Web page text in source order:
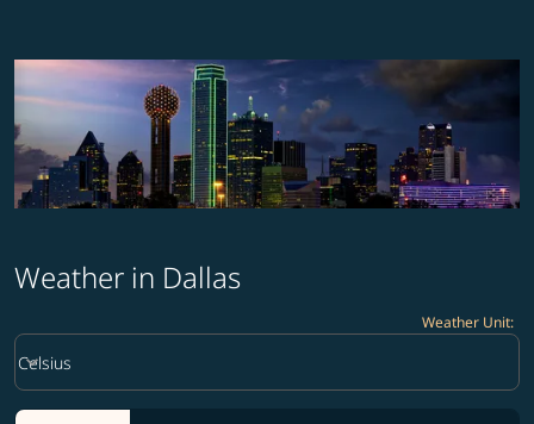
Weather in Dallas
Weather Unit:
Weather unit option Celsius Selected
Celsius
keyboard_arrow_down